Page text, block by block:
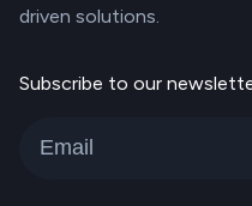
driven solutions.
Subscribe to our